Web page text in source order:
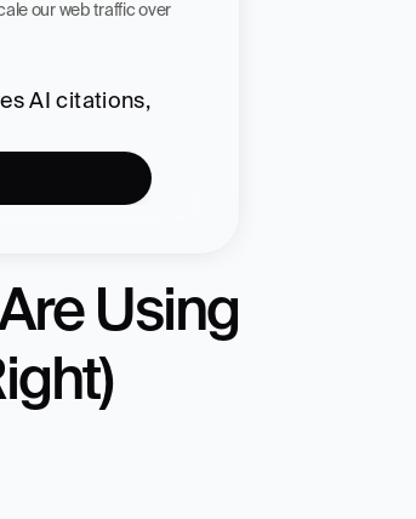
AI citations,
Using